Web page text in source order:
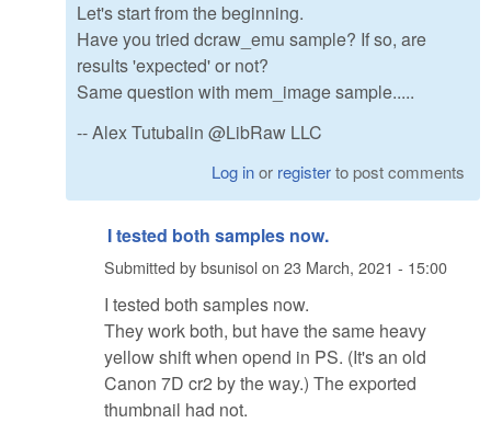
Let's start from the beginning.
Have you tried dcraw_emu sample? If so, are
results 'expected' or not?
Same question with mem_image sample.....
-- Alex Tutubalin @LibRaw LLC
Log inor registerto post comments
I tested both samples now.
Submitted bybsunisolon 23 March, 2021 - 15:00
I tested both samples now.
They work both, but have the same heavy
yellow shift when opend in PS. (It's an old
Canon 7D cr2 by the way.) The exported
thumbnail had not.